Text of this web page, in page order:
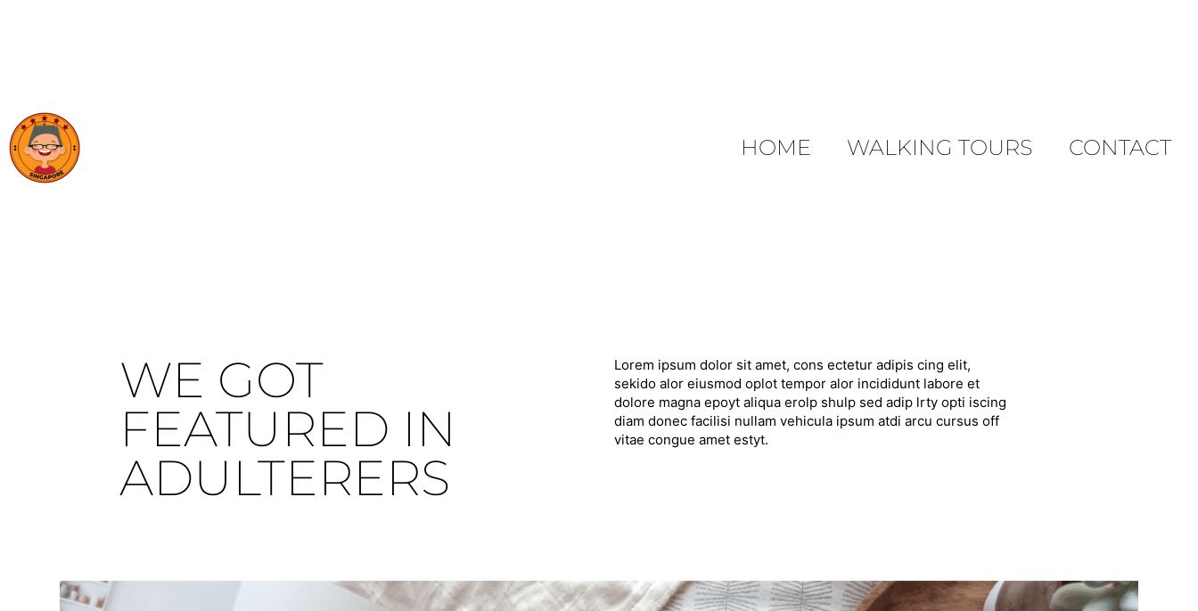
HOME WALKING TOURS CONTACT
WE GOT
FEATURED IN
ADULTERERS
Lorem ipsum dolor sit amet, cons ectetur adipis cing elit,
sekido alor eiusmod oplot tempor alor incididunt labore et
dolore magna epoyt aliqua erolp shulp sed adip lrty opti iscing
diam donec facilisi nullam vehicula ipsum atdi arcu cursus off
vitae congue amet estyt.